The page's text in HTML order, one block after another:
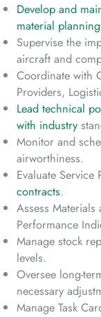
Develop and
material planning
Supervise the
aircraft and
Coordinate with
Providers,
Lead technical
with industry
Monitor and
airworthiness.
Evaluate
contracts.
Assess
Performance
Manage stock
levels.
Oversee long-
necessary
Manage Task